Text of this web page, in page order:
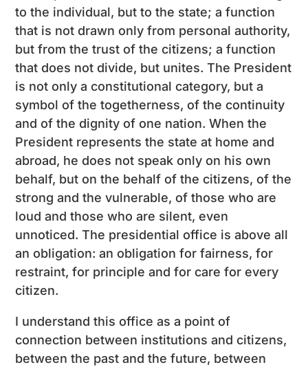
to the individual, but to the state; a function
that is not drawn only from personal authority,
but from the trust of the citizens; a function
that does not divide, but unites. The President
is not only a constitutional category, but a
symbol of the togetherness, of the continuity
and of the dignity of one nation. When the
President represents the state at home and
abroad, he does not speak only on his own
behalf, but on the behalf of the citizens, of the
strong and the vulnerable, of those who are
loud and those who are silent, even
unnoticed. The presidential office is above all
an obligation: an obligation for fairness, for
restraint, for principle and for care for every
citizen.
I understand this office as a point of
connection between institutions and citizens,
between the past and the future, between